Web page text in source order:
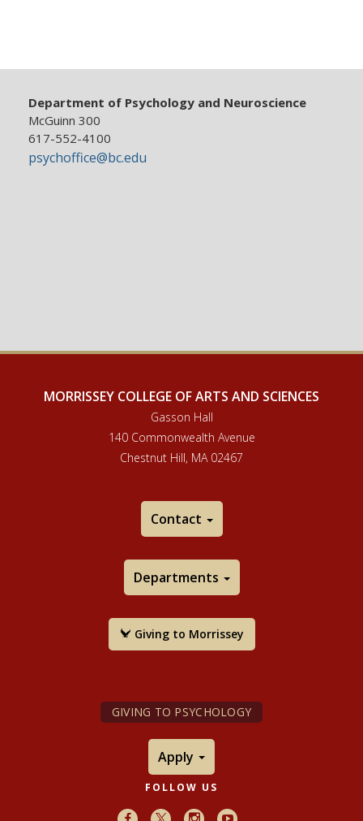
Department of Psychology and Neuroscience
McGuinn 300
617-552-4100
psychoffice@bc.edu
MORRISSEY COLLEGE OF ARTS AND SCIENCES
Gasson Hall
140 Commonwealth Avenue
Chestnut Hill, MA 02467
Contact
Departments
Giving to Morrissey
GIVING TO PSYCHOLOGY
Apply
FOLLOW US
Facebook
X InstagramYoutube